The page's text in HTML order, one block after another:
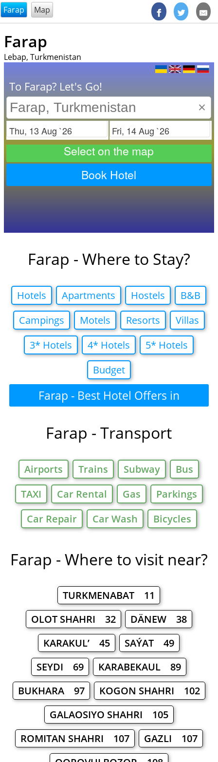
@endsectiom
Farap Map
Farap
Lebap, Turkmenistan
To Farap? Let's Go!
×
Check in Check out
Select on the map
Book Hotel
Farap - Where to Stay?
Hotels Apartments Hostels
B&B
Campings
Motels Resorts
Villas
3* Hotels
4* Hotels
5* Hotels
Budget
Farap - Best Hotel Offers in
Farap - Transport
Airports Trains Subway
Bus
TAXI
Car Rental Gas
Parkings
Car Repair
Car Wash Bicycles
Farap - Where to visit near?
TURKMENABAT 11
OLOT SHAHRI 32
DÄNEW 38
KARAKUL’ 45
SAÝAT 49
SEYDI 69
KARABEKAUL 89
BUKHARA 97
KOGON SHAHRI 102
GALAOSIYO SHAHRI 105
ROMITAN SHAHRI 107
GAZLI 107